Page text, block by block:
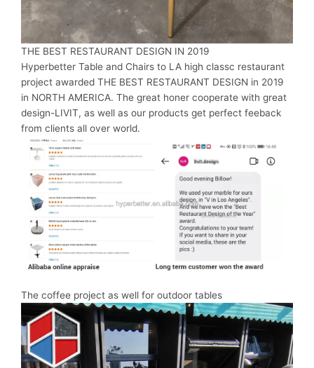
THE BEST RESTAURANT DESIGN IN 2019
Hyperbetter Table and Chairs to LA high classc restaurant
project awarded THE BEST RESTAURANT DESIGN in 2019
in NORTH AMERICA. The great honer cooperate with great
design-LIVIT, as well as our products get perfect feeback
from clients all over world.
The coffee project as well for outdoor tables